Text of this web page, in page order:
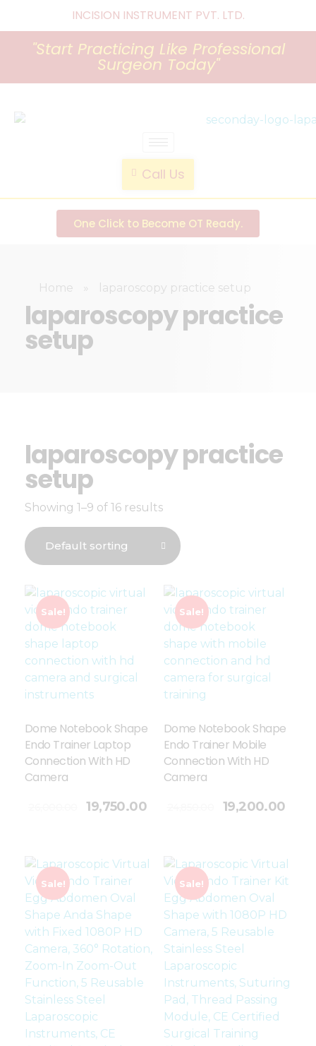
INCISION INSTRUMENT PVT. LTD.
"Start Practicing Like Professional
Surgeon Today"
Call Us
One Click to Become OT Ready.
Home laparoscopy practice setup
laparoscopy practice
setup
laparoscopy practice
setup
Showing 1–9 of 16 results
Sale!
Dome Notebook Shape
Endo Trainer Laptop
Connection With HD
Camera
19,750.00
Sale!
Dome Notebook Shape
Endo Trainer Mobile
Connection With HD
Camera
19,200.00
Add To Cart
Sale! Sale!